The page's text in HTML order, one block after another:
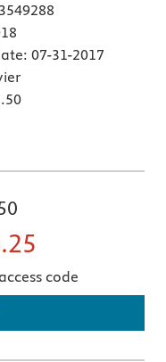
07-31-2017
code